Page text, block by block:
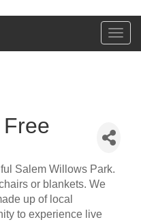
Salem Willows Park.
or blankets. We
up of local
to experience live